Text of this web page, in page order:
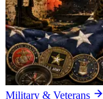
Military & Veterans